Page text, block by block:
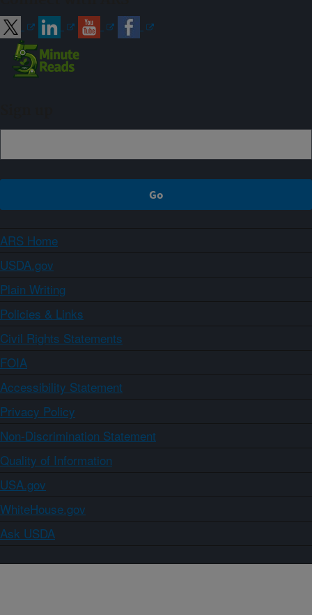
ARS Home
USDA.gov
Plain Writing
Policies & Links
Civil Rights Statements
FOIA
Accessibility Statement
Privacy Policy
Non-Discrimination Statement
Quality of Information
USA.gov
WhiteHouse.gov
Ask USDA